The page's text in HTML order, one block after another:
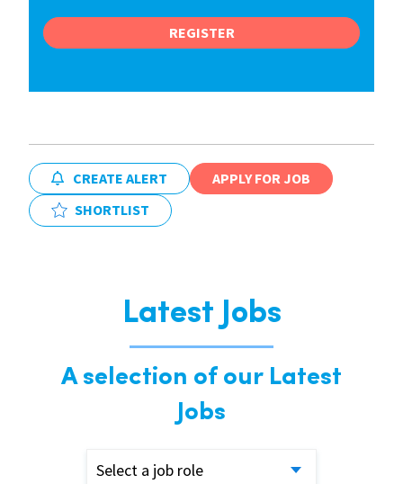
REGISTER
CREATE ALERT
APPLY FOR JOB
SHORTLIST
Latest Jobs
A selection of our Latest
Jobs
Select a job role